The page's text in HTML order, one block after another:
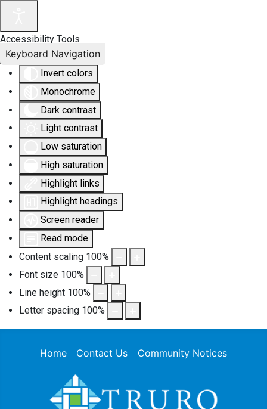
Accessibility Tools
Invert colors
Monochrome
Dark contrast
Light contrast
Low saturation
High saturation
Highlight links
Highlight headings
Screen reader
Read mode
Content scaling 100%
Font size 100%
Line height 100%
Letter spacing 100%
Keyboard Navigation
Home Contact Us Community Notices